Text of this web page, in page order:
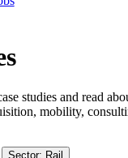
studies and read
mobility,
Sector: Rail